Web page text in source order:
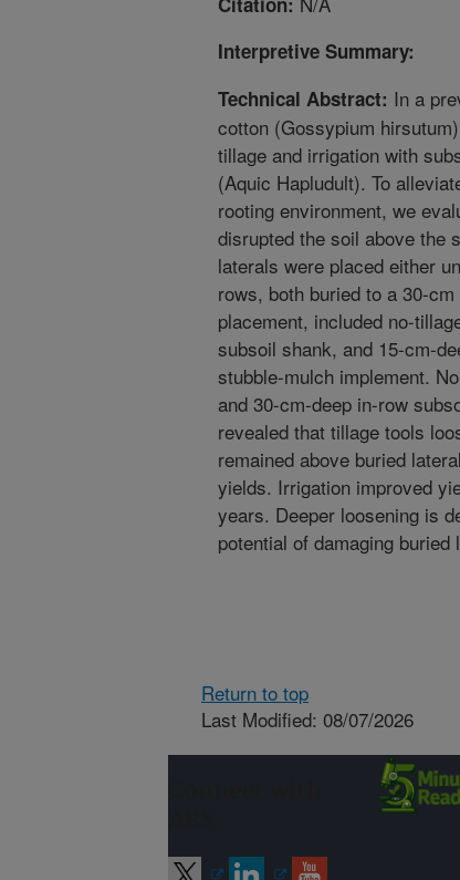
Interpretive Summary:
Technical Abstract: In a
cotton (Gossypium
tillage and irrigation with
(Aquic Hapludult). To
rooting environment, we
disrupted the soil above the
laterals were placed either
rows, both buried to a 30-
placement, included no-
subsoil shank, and 15-cm-
stubble-mulch implement.
and 30-cm-deep in-row
revealed that tillage tools
remained above buried
yields. Irrigation improved
years. Deeper loosening is
potential of damaging buried
Return to top
Last Modified: 08/07/2026